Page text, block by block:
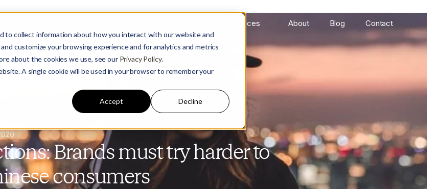
to collect information about how you interact with our website and
customize your browsing experience and for analytics and metrics
about the cookies we use, see our Privacy Policy.
A single cookie will be used in your browser to remember your
Accept Decline
Services About Blog Contact
Brands must try harder to
consumers